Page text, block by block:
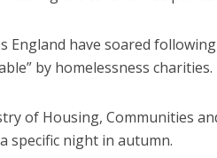
England have soared
by homelessness charities.
of Housing, Communities
specific night in autumn.